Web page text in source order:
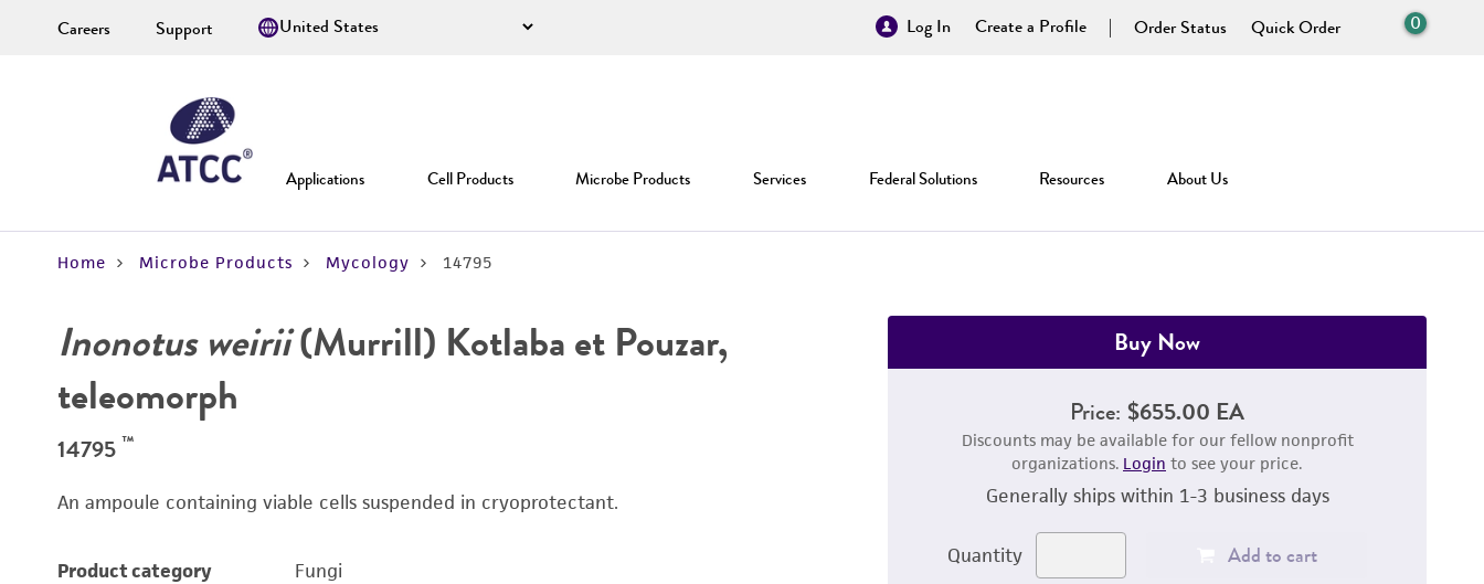
Log In Create a Profile Order Status Quick Order 0
Applications Cell Products Microbe Products Services Federal Solutions Resources About Us
Careers Support
Home Microbe Products Mycology 14795
Inonotus weirii(Murrill) Kotlaba et Pouzar,
teleomorph
14795 ™
An ampoule containing viable cells suspended in cryoprotectant.
Product category
Fungi
Buy Now
Price: $655.00 EA
Discounts may be available for our fellow nonprofit
organizations. Login to see your price.
Generally ships within 1-3 business days
Quantity
Add to cart